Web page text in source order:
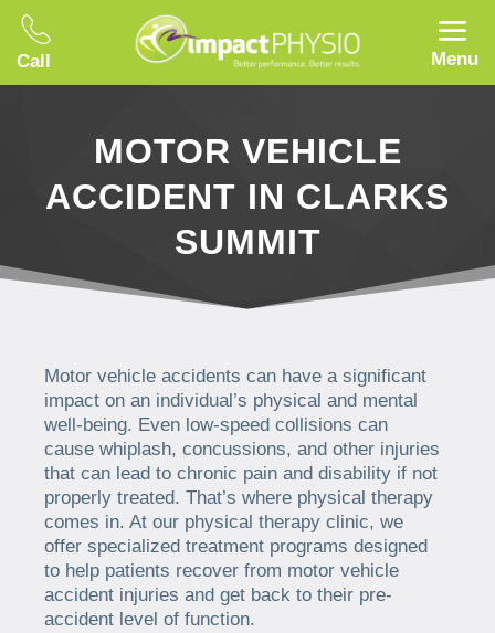
Call Menu
MOTOR VEHICLE
ACCIDENT IN CLARKS
SUMMIT
Motor vehicle accidents can have a significant
impact on an individual’s physical and mental
well-being. Even low-speed collisions can
cause whiplash, concussions, and other injuries
that can lead to chronic pain and disability if not
properly treated. That’s where physical therapy
comes in. At our physical therapy clinic, we
offer specialized treatment programs designed
to help patients recover from motor vehicle
accident injuries and get back to their pre-
accident level of function.